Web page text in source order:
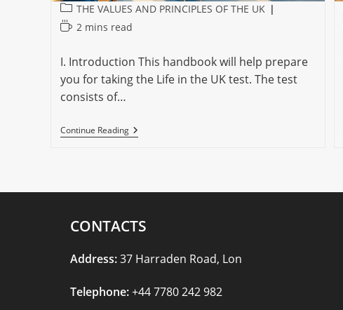
Post
category:
THE VALUES AND PRINCIPLES OF THE UK
Reading
2 mins read
I. Introduction This handbook will help prepare
you for taking the Life in the UK test. The test
consists of…
Continue ReadingTAKING
THE
CONTACTS
Address:37 Harraden Road, Lon
Telephone:+44 7780 242 982